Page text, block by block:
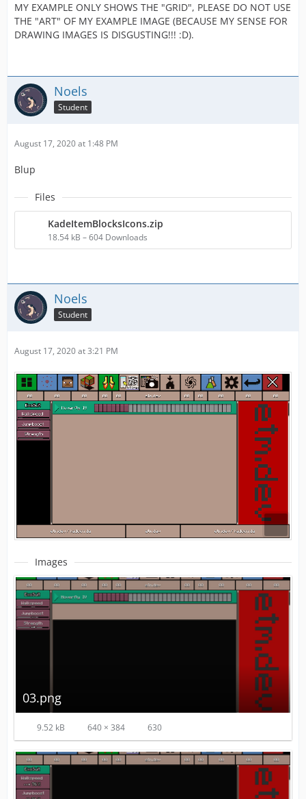
MY EXAMPLE ONLY SHOWS THE "GRID", PLEASE DO NOT USE
THE "ART" OF MY EXAMPLE IMAGE (BECAUSE MY SENSE FOR
DRAWING IMAGES IS DISGUSTING!!! :D).
Noels
Student
August 17, 2020 at 1:48 PM
Blup
Files
KadeItemBlocksIcons.zip
18.54 kB – 604 Downloads
Noels
Student
August 17, 2020 at 3:21 PM
Images
03.png
9.52 kB 640 × 384 630